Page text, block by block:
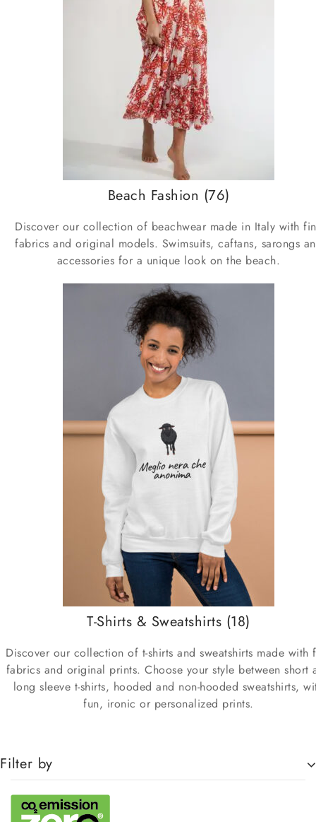
Beach Fashion (76)
Discover our collection of beachwear made in Italy with
fabrics and original models. Swimsuits, caftans, sarongs
accessories for a unique look on the beach.
T-Shirts & Sweatshirts (18)
Discover our collection of t-shirts and sweatshirts made with
fabrics and original prints. Choose your style between short
long sleeve t-shirts, hooded and non-hooded sweatshirts,
fun, ironic or personalized prints.
Filter by